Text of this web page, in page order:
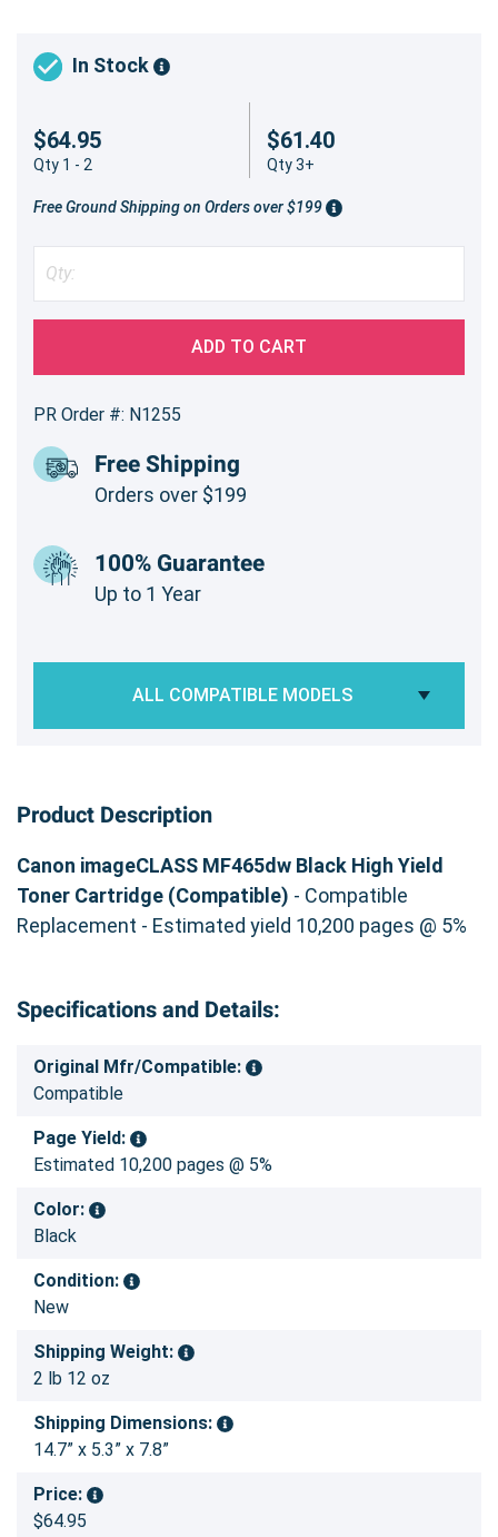
In Stock
$64.95
Qty 1 - 2
$61.40
Qty 3+
Free Ground Shipping on Orders over $199
ADD TO CART
PR Order #: N1255
Free Shipping
Orders over $199
100% Guarantee
Up to 1 Year
ALL COMPATIBLE MODELS
Product Description
Canon imageCLASS MF465dw Black High Yield
Toner Cartridge (Compatible) - Compatible
Replacement - Estimated yield 10,200 pages @ 5%
Specifications and Details:
Original Mfr/Compatible:
Compatible
Page Yield:
Estimated 10,200 pages @ 5%
Color:
Black
Condition:
New
Shipping Weight:
2 lb 12 oz
Shipping Dimensions:
14.7” x 5.3” x 7.8”
Price:
$64.95